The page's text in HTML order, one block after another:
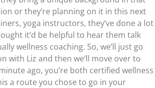
or they’re planning on it in this next
yoga instructors, they’ve done a lot
it’d be helpful to hear them talk
wellness coaching. So, we’ll just go
with Liz and then we’ll move over to
ago, you’re both certified wellness
a route you chose to go in your